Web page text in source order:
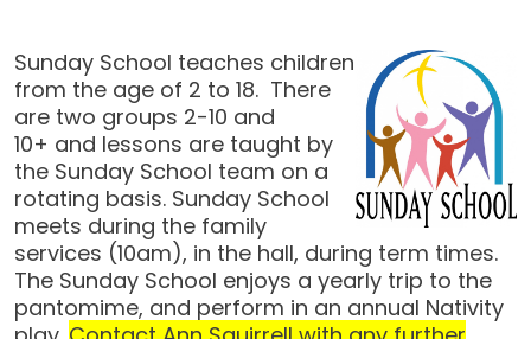
Sunday School teaches children
from the age of 2 to 18. There
are two groups 2-10 and
10+ and lessons are taught by
the Sunday School team on a
rotating basis. Sunday School
meets during the family
services (10am), in the hall, during term times.
The Sunday School enjoys a yearly trip to the
pantomime, and perform in an annual Nativity